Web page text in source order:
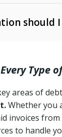
or
Practices
Code
Practices
6 years (Utah
revolving
should
or
and
Type
areas of
Whether you
invoices
to handle